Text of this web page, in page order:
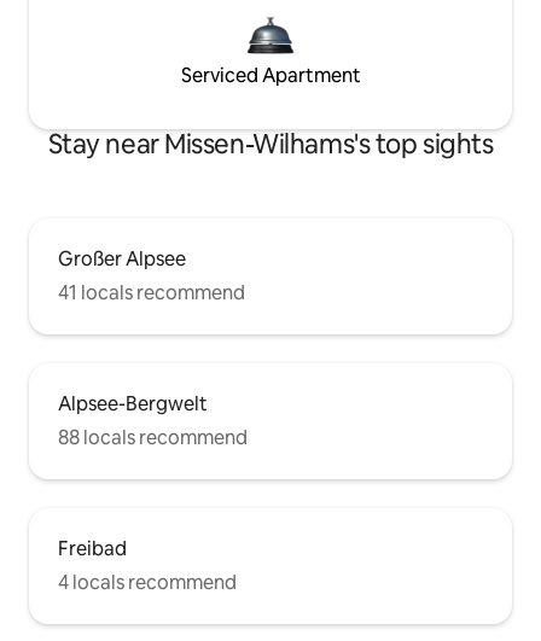
Serviced Apartment
Stay near Missen-Wilhams's top sights
Großer Alpsee
41 locals recommend
Alpsee-Bergwelt
88 locals recommend
Freibad
4 locals recommend